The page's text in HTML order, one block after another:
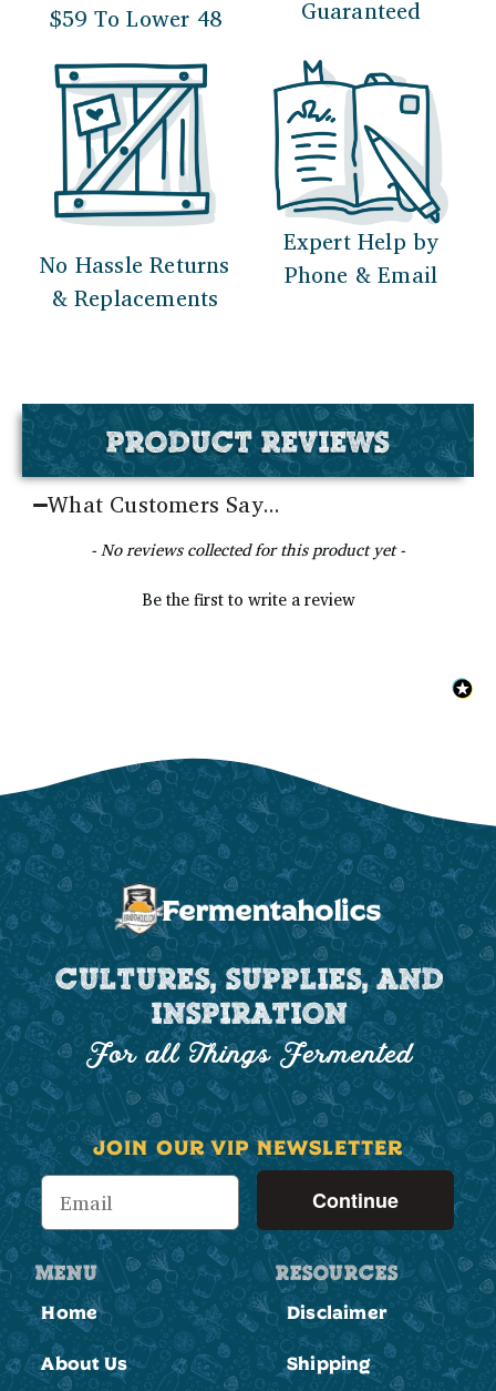
$59 To Lower 48
Guaranteed
No Hassle Returns
& Replacements
Expert Help by
Phone & Email
PRODUCT REVIEWS
What Customers Say...
- No reviews collected for this product yet -
Be the first to write a review
New content loaded
CULTURES, SUPPLIES, AND
INSPIRATION
For all Things Fermented
JOIN OUR VIP NEWSLETTER
Continue
MENU
Home
About Us
RESOURCES
Disclaimer
Shipping